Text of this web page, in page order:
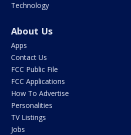
Technology
About Us
Apps
Contact Us
FCC Public File
FCC Applications
How To Advertise
Personalities
TV Listings
Jobs